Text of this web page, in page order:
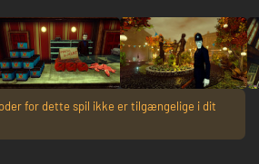
for dette spil ikke er tilgængelige i dit